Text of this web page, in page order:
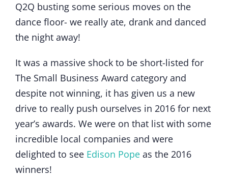
Q2Q busting some serious moves on the
dance floor- we really ate, drank and danced
the night away!
It was a massive shock to be short-listed for
The Small Business Award category and
despite not winning, it has given us a new
drive to really push ourselves in 2016 for next
year’s awards. We were on that list with some
incredible local companies and were
delighted to see Edison Pope as the 2016
winners!